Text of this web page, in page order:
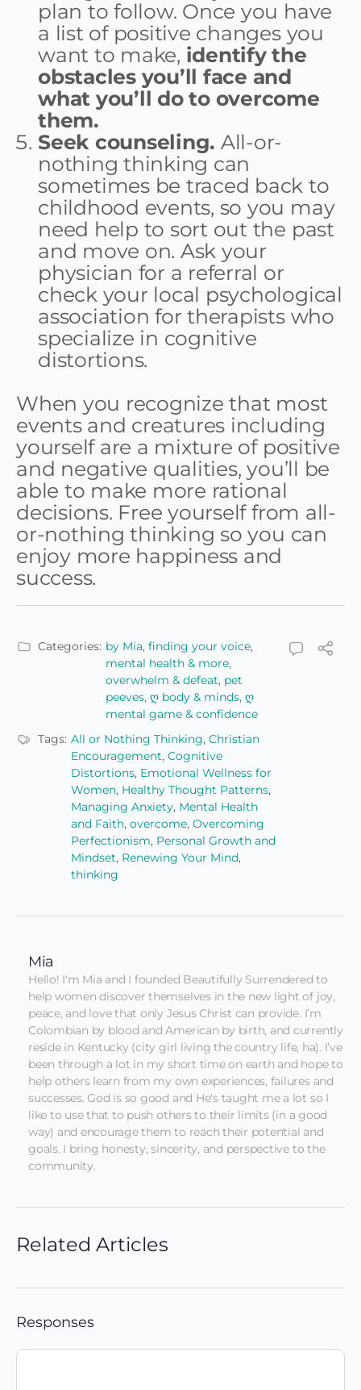
plan to follow. Once you have
a list of positive changes you
want to make, identify the
obstacles you’ll face and
what you’ll do to overcome
them.
Seek counseling. All-or-
nothing thinking can
sometimes be traced back to
childhood events, so you may
need help to sort out the past
and move on. Ask your
physician for a referral or
check your local psychological
association for therapists who
specialize in cognitive
distortions.
When you recognize that most
events and creatures including
yourself are a mixture of positive
and negative qualities, you’ll be
able to make more rational
decisions. Free yourself from all-
or-nothing thinking so you can
enjoy more happiness and
success.
Categories: by Mia, finding your voice,
mental health & more,
overwhelm & defeat, pet
peeves, ღ body & minds, ღ
mental game & confidence
Tags: All or Nothing Thinking, Christian
Encouragement, Cognitive
Distortions, Emotional Wellness for
Women, Healthy Thought Patterns,
Managing Anxiety, Mental Health
and Faith, overcome, Overcoming
Perfectionism, Personal Growth and
Mindset, Renewing Your Mind,
thinking
Mia
Hello! I'm Mia and I founded Beautifully Surrendered to
help women discover themselves in the new light of joy,
peace, and love that only Jesus Christ can provide. I’m
Colombian by blood and American by birth, and currently
reside in Kentucky (city girl living the country life, ha). I’ve
been through a lot in my short time on earth and hope to
help others learn from my own experiences, failures and
successes. God is so good and He's taught me a lot so I
like to use that to push others to their limits (in a good
way) and encourage them to reach their potential and
goals. I bring honesty, sincerity, and perspective to the
community.
Related Articles
Responses